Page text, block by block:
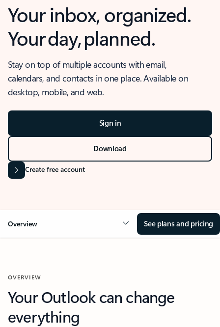
Your inbox, organized.
Your day, planned.
Stay on top of multiple accounts with email,
calendars, and contacts in one place. Available on
desktop, mobile, and web.
Sign in
Download
Create free account
Overview See plans and pricing
OVERVIEW
Your Outlook can change
everything